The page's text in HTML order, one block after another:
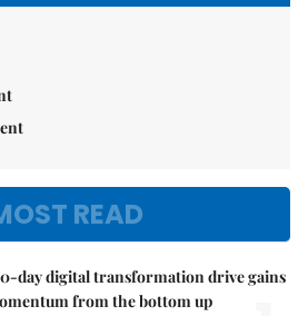
READ
day digital transformation drive gains
from the bottom up